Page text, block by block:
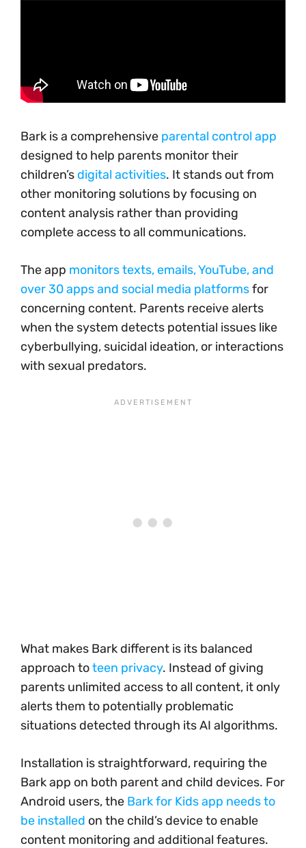
Bark is a comprehensive parental control app
designed to help parents monitor their
children’s digital activities. It stands out from
other monitoring solutions by focusing on
content analysis rather than providing
complete access to all communications.
The app monitors texts, emails, YouTube, and
over 30 apps and social media platformsfor
concerning content. Parents receive alerts
when the system detects potential issues like
cyberbullying, suicidal ideation, or interactions
with sexual predators.
What makes Bark different is its balanced
approach toteen privacy. Instead of giving
parents unlimited access to all content, it only
alerts them to potentially problematic
situations detected through its AI algorithms.
Installation is straightforward, requiring the
Bark app on both parent and child devices. For
Android users, the Bark for Kids app needs to
be installed on the child’s device to enable
content monitoring and additional features.